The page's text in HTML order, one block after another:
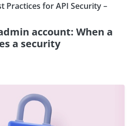
Practices for API Security –
account: When a
a security